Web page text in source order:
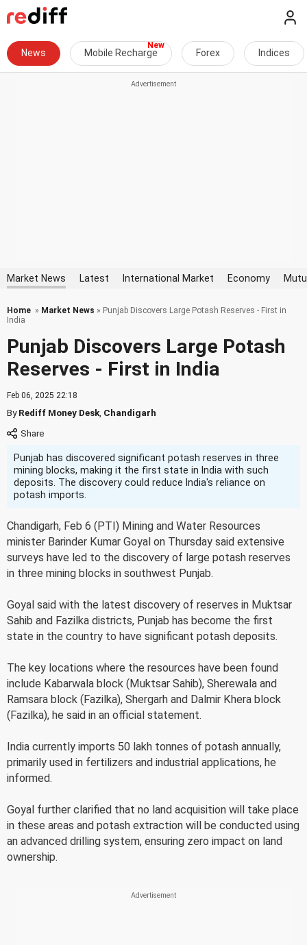
News Mobile Recharge Forex Indices
Market News Latest International Market Economy
Home » Market News » Punjab Discovers Large Potash Reserves - First in
India
Punjab Discovers Large Potash
Reserves - First in India
Feb 06, 2025 22:18
ByRediff Money Desk Chandigarh
Punjab has discovered significant potash reserves in three
mining blocks, making it the first state in India with such
deposits. The discovery could reduce India's reliance on
potash imports.
Chandigarh, Feb 6 (PTI) Mining and Water Resources
minister Barinder Kumar Goyal on Thursday said extensive
surveys have led to the discovery of large potash reserves
in three mining blocks in southwest Punjab.
Goyal said with the latest discovery of reserves in Muktsar
Sahib and Fazilka districts, Punjab has become the first
state in the country to have significant potash deposits.
The key locations where the resources have been found
include Kabarwala block (Muktsar Sahib), Sherewala and
Ramsara block (Fazilka), Shergarh and Dalmir Khera block
(Fazilka), he said in an official statement.
India currently imports 50 lakh tonnes of potash annually,
primarily used in fertilizers and industrial applications, he
informed.
Goyal further clarified that no land acquisition will take place
in these areas and potash extraction will be conducted using
an advanced drilling system, ensuring zero impact on land
ownership.